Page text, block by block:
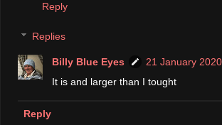
Reply
Replies
Billy Blue Eyes
21 January
It is and larger than I tought
Reply